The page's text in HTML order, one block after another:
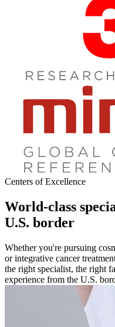
Centers of Excellence
World-class
U.S. border
Whether you're pursuing
or integrative cancer
the right specialist, the right
experience from the U.S.